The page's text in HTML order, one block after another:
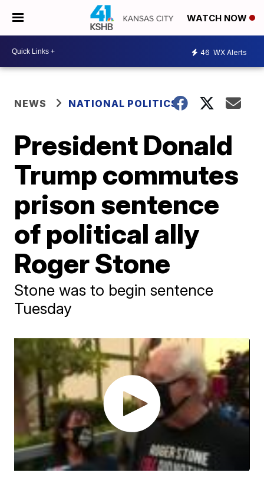
WATCH NOW
46 WX Alerts
NEWS NATIONAL POLITICS
President Donald
Trump commutes
prison sentence
of political ally
Roger Stone
Stone was to begin sentence
Tuesday